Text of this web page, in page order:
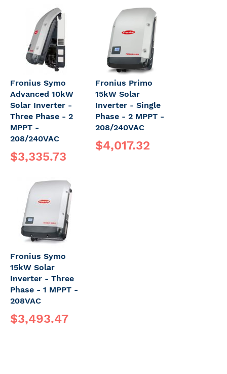
Fronius Symo
Advanced 10kW
Solar Inverter -
Three Phase - 2
MPPT -
208/240VAC
$3,335.73
Fronius Primo
15kW Solar
Inverter - Single
Phase - 2 MPPT -
208/240VAC
$4,017.32
Fronius Symo
15kW Solar
Inverter - Three
Phase - 1 MPPT -
208VAC
$3,493.47